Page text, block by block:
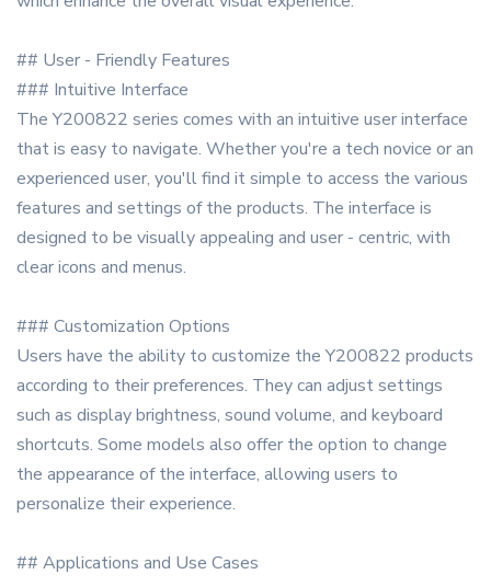
## User - Friendly Features
### Intuitive Interface
The Y200822 series comes with an intuitive user interface
that is easy to navigate. Whether you're a tech novice or an
experienced user, you'll find it simple to access the various
features and settings of the products. The interface is
designed to be visually appealing and user - centric, with
clear icons and menus.
### Customization Options
Users have the ability to customize the Y200822 products
according to their preferences. They can adjust settings
such as display brightness, sound volume, and keyboard
shortcuts. Some models also offer the option to change
the appearance of the interface, allowing users to
personalize their experience.
## Applications and Use Cases